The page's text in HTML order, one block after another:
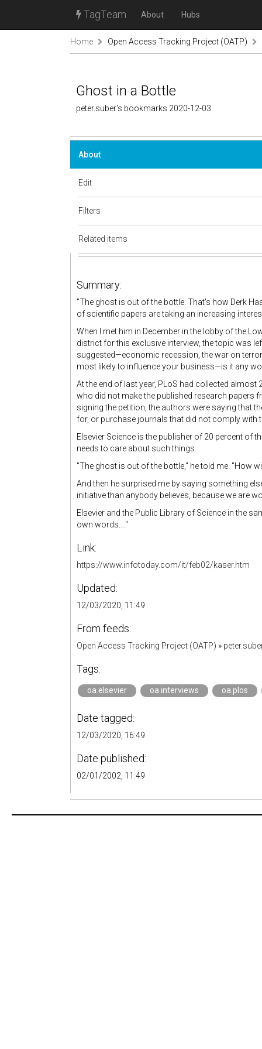
TagTeam About Hubs
Home Open Access Tracking Project (OATP)
Ghost in a Bottle
peter.suber's bookmarks 2020-12-03
About
Edit
Filters
Related items
Summary:
"The ghost is out of the bottle. That's how Derk
of scientific papers are taking an increasing
When I met him in December in the lobby of the
district for this exclusive interview, the topic was
suggested—economic recession, the war on
most likely to influence your business—is it any
At the end of last year, PLoS had collected
who did not make the published research papers
signing the petition, the authors were saying that
for, or purchase journals that did not comply with
Elsevier Science is the publisher of 20 percent of
needs to care about such things.
"The ghost is out of the bottle," he told me. "How
And then he surprised me by saying something
initiative than anybody believes, because we are
Elsevier and the Public Library of Science in the
own words...."
Link:
https://www.infotoday.com/it/feb02/kaser.htm
Updated:
12/03/2020, 11:49
From feeds:
Open Access Tracking Project (OATP) »
Tags:
oa.elsevier oa.interviews oa.plos
Date tagged:
12/03/2020, 16:49
Date published:
02/01/2002, 11:49